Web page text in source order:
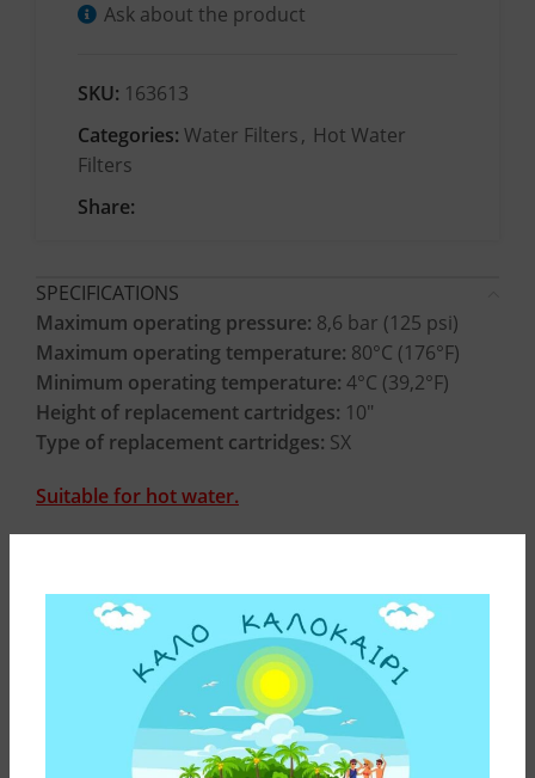
Ask about the product
SKU: 163613
Categories: Water Filters, Hot Water
Filters
Share:
SPECIFICATIONS
Maximum operating pressure: 8,6 bar (125 psi)
Maximum operating temperature: 80°C (176°F)
Minimum operating temperature: 4°C (39,2°F)
Height of replacement cartridges: 10″
Type of replacement cartridges: SX
Suitable for hot water.
INSTALLATION INSTRUCTIONS
ADDITIONAL INFORMATION